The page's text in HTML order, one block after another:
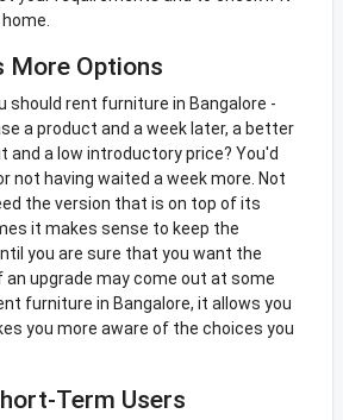
More Options
should rent furniture in Bangalore -
a product and a week later, a better
and a low introductory price? You'd
not having waited a week more. Not
the version that is on top of its
it makes sense to keep the
you are sure that you want the
an upgrade may come out at some
furniture in Bangalore, it allows you
you more aware of the choices you
Term Users